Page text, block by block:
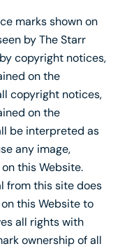
marks shown on
by The Starr
copyright notices,
on the
copyright notices,
on the
be interpreted as
any image,
this Website.
from this site does
this Website to
all rights with
ownership of all